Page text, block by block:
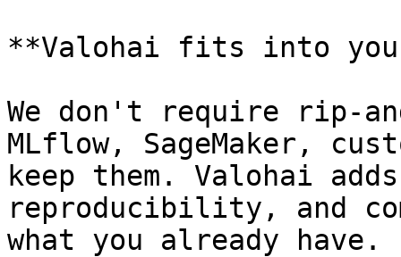
**Valohai fits into
We don't require rip-
MLflow, SageMaker,
keep them. Valohai
reproducibility, and
what you already have.